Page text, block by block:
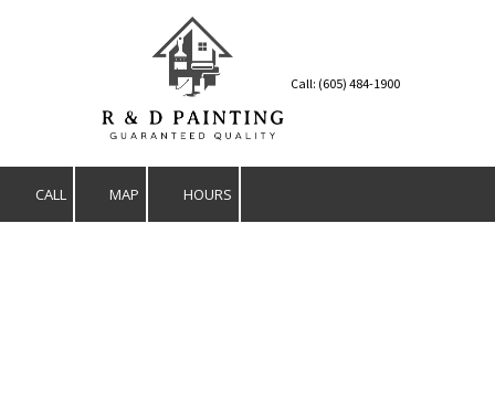
Call: (605) 484-1900
CALL MAP HOURS